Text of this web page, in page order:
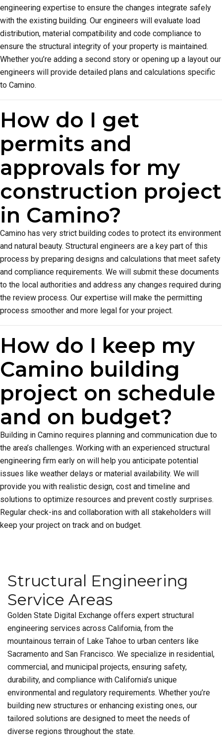
engineering expertise to ensure the changes integrate safely
with the existing building. Our engineers will evaluate load
distribution, material compatibility and code compliance to
ensure the structural integrity of your property is maintained.
Whether you’re adding a second story or opening up a layout our
engineers will provide detailed plans and calculations specific
to Camino.
How do I get
permits and
approvals for my
construction project
in Camino?
Camino has very strict building codes to protect its environment
and natural beauty. Structural engineers are a key part of this
process by preparing designs and calculations that meet safety
and compliance requirements. We will submit these documents
to the local authorities and address any changes required during
the review process. Our expertise will make the permitting
process smoother and more legal for your project.
How do I keep my
Camino building
project on schedule
and on budget?
Building in Camino requires planning and communication due to
the area’s challenges. Working with an experienced structural
engineering firm early on will help you anticipate potential
issues like weather delays or material availability. We will
provide you with realistic design, cost and timeline and
solutions to optimize resources and prevent costly surprises.
Regular check-ins and collaboration with all stakeholders will
keep your project on track and on budget.
Structural Engineering
Service Areas
Golden State Digital Exchange offers expert structural
engineering services across California, from the
mountainous terrain of Lake Tahoe to urban centers like
Sacramento and San Francisco. We specialize in residential,
commercial, and municipal projects, ensuring safety,
durability, and compliance with California’s unique
environmental and regulatory requirements. Whether you’re
building new structures or enhancing existing ones, our
tailored solutions are designed to meet the needs of
diverse regions throughout the state.